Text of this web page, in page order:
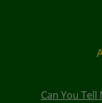
Can You